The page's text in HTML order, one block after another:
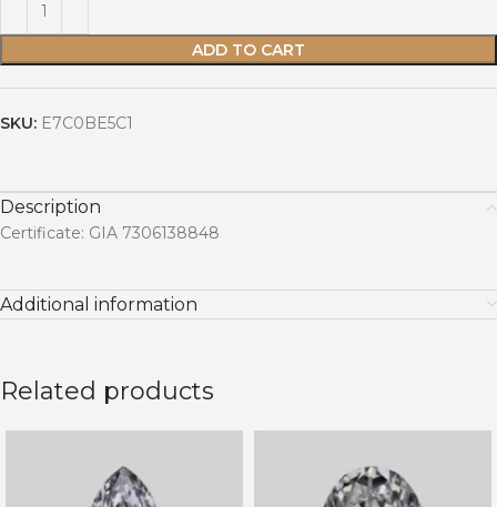
ADD TO CART
SKU: E7C0BE5C1
Description
Certificate: GIA 7306138848
Additional information
Related products